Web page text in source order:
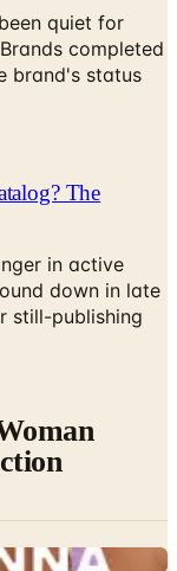
quiet for
completed
brand's status
The
in active
down in late
still-publishing